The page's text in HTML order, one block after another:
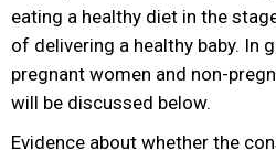
eating a healthy diet in the
of delivering a healthy baby. In
pregnant women and non-
will be discussed below.
Evidence about whether the